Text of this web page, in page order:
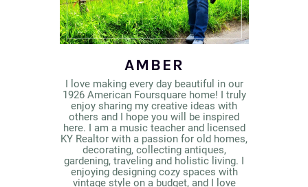
AMBER
I love making every day beautiful in our
1926 American Foursquare home! I truly
enjoy sharing my creative ideas with
others and I hope you will be inspired
here. I am a music teacher and licensed
KY Realtor with a passion for old homes,
decorating, collecting antiques,
gardening, traveling and holistic living. I
enjoying designing cozy spaces with
vintage style on a budget, and I love